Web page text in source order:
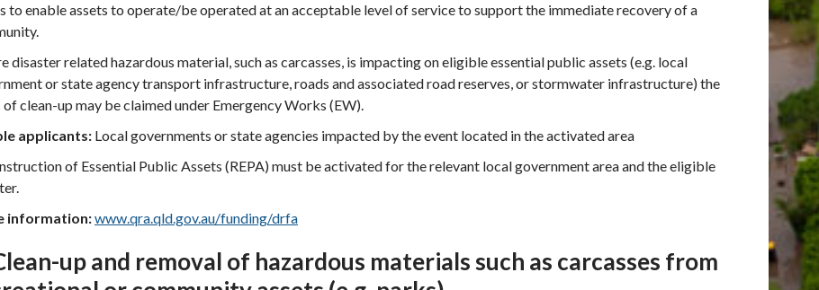
to enable assets to operate/be operated at an acceptable level of service to support the immediate recovery of a
disaster related hazardous material, such as carcasses, is impacting on eligible essential public assets (e.g. local
or state agency transport infrastructure, roads and associated road reserves, or stormwater infrastructure) the
clean-up may be claimed under Emergency Works (EW).
applicants: Local governments or state agencies impacted by the event located in the activated area
of Essential Public Assets (REPA) must be activated for the relevant local government area and the eligible
information:www.qra.qld.gov.au/funding/drfa
up and removal of hazardous materials such as carcasses from